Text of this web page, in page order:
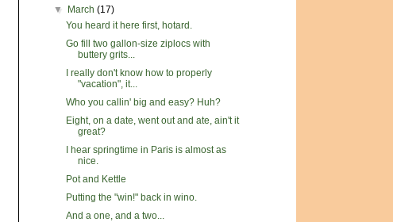
▼
March(17)
You heard it here first, hotard.
Go fill two gallon-size ziplocs with
buttery grits...
I really don't know how to properly
"vacation", it...
Who you callin' big and easy? Huh?
Eight, on a date, went out and ate, ain't it
great?
I hear springtime in Paris is almost as
nice.
Pot and Kettle
Putting the "win!" back in wino.
And a one, and a two...